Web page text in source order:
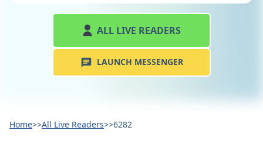
ALL LIVE READERS
LAUNCH MESSENGER
Home>>All Live Readers>>6282